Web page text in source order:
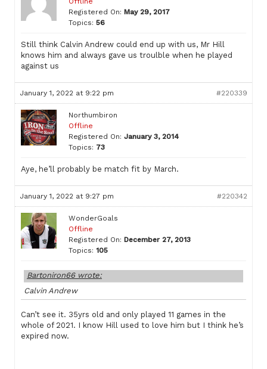
Registered On: May 29, 2017
Topics: 56
Still think Calvin Andrew could end up with us, Mr Hill
knows him and always gave us troulble when he played
against us
January 1, 2022 at 9:22 pm #220339
Northumbiron
Offline
Registered On: January 3, 2014
Topics: 73
Aye, he’ll probably be match fit by March.
January 1, 2022 at 9:27 pm #220342
WonderGoals
Offline
Registered On: December 27, 2013
Topics: 105
Bartoniron66 wrote:
Calvin Andrew
Can’t see it. 35yrs old and only played 11 games in the
whole of 2021. I know Hill used to love him but I think he’s
expired now.